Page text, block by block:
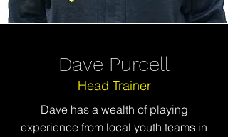
Dave Purcell
Head Trainer
Dave has a wealth of playing
experience from local youth teams in